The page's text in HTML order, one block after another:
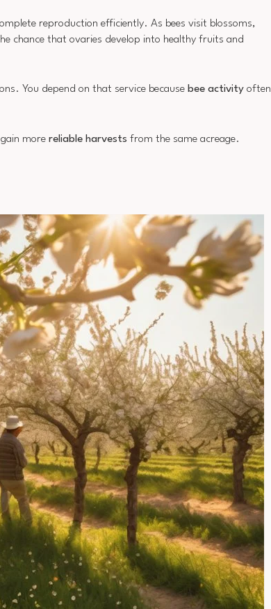
reproduction efficiently. As bees visit blossoms,
chance that ovaries develop into healthy fruits and
You depend on that service because bee activity often
more reliable harvests from the same acreage.